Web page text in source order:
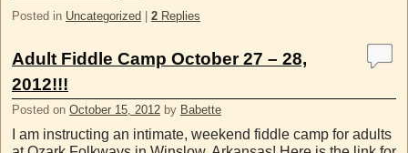
Posted in Uncategorized | 2 Replies
Adult Fiddle Camp October 27 – 28,
2012!!!
Posted on October 15, 2012 by Babette
I am instructing an intimate, weekend fiddle camp for adults